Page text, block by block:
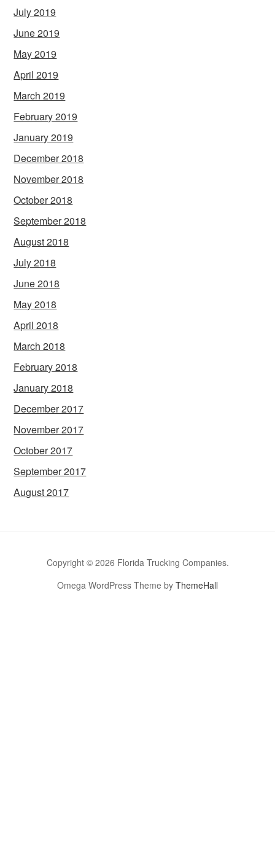
July 2019
June 2019
May 2019
April 2019
March 2019
February 2019
January 2019
December 2018
November 2018
October 2018
September 2018
August 2018
July 2018
June 2018
May 2018
April 2018
March 2018
February 2018
January 2018
December 2017
November 2017
October 2017
September 2017
August 2017
Copyright © 2026 Florida Trucking Companies.
Omega WordPress Theme by ThemeHall